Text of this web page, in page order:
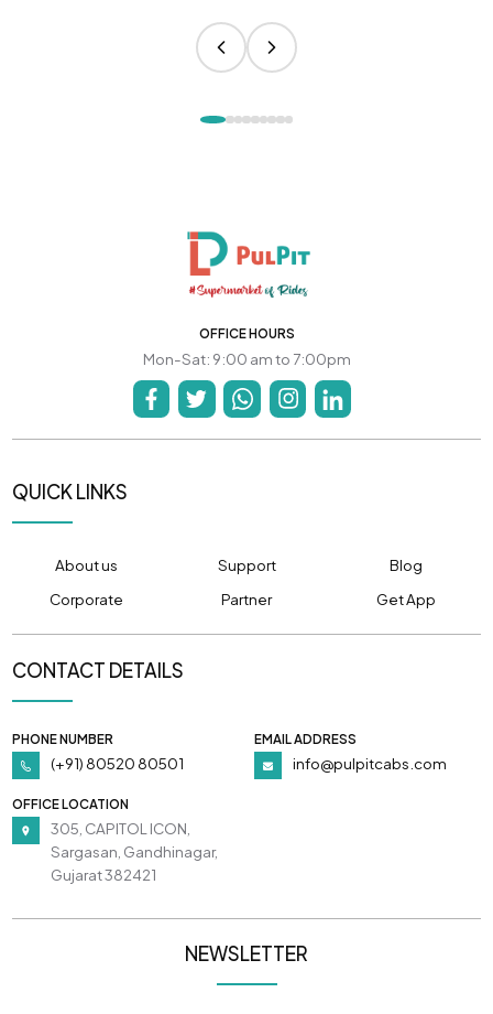
OFFICE HOURS
Mon-Sat: 9:00 am to 7:00pm
QUICK LINKS
About us Support
Blog
Corporate
Partner Get App
CONTACT DETAILS
PHONE NUMBER
(+91) 80520 80501
EMAIL ADDRESS
info@pulpitcabs.com
OFFICE LOCATION
305, CAPITOL ICON,
Sargasan, Gandhinagar,
Gujarat 382421
NEWSLETTER